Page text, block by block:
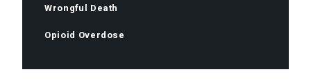
Wrongful Death
Opioid Overdose